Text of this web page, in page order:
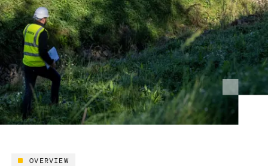
OVERVIEW